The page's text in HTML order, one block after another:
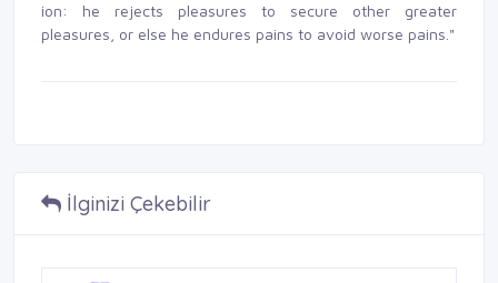
ion: he rejects pleasures to secure other greater
pleasures, or else he endures pains to avoid worse pains."
İlginizi Çekebilir